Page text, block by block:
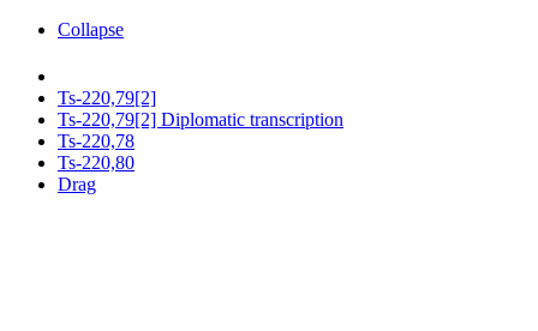
Collapse
Ts-220,79[2]
Ts-220,79[2] Diplomatic transcription
Ts-220,78
Ts-220,80
Drag